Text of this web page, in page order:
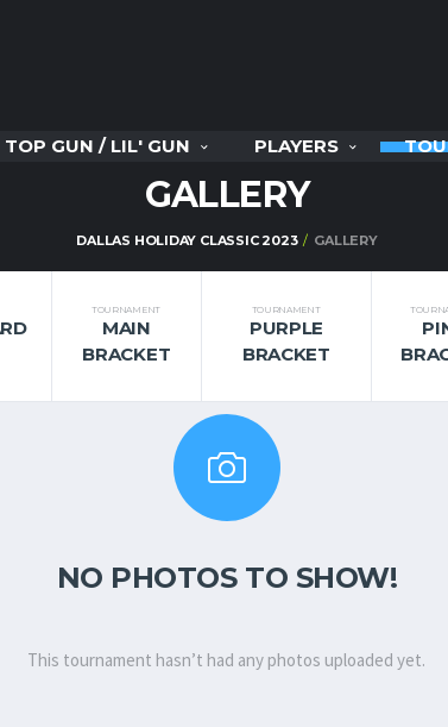
TOP GUN / LIL' GUN PLAYERS
GALLERY
DALLAS HOLIDAY CLASSIC 2023 GALLERY
TOURNAMENT
MAIN
BRACKET
TOURNAMENT
PURPLE
BRACKET
NO PHOTOS TO SHOW!
This tournament hasn’t had any photos uploaded yet.